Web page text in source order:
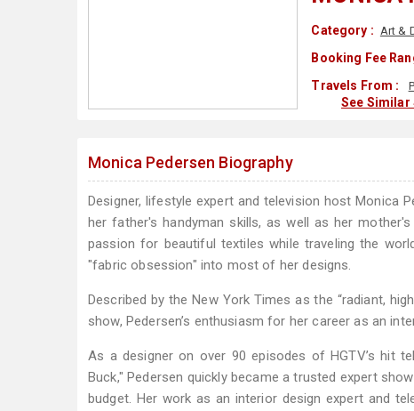
Category : Art &
Booking Fee
Travels From :
See Similar
Monica Pedersen Biography
Designer, lifestyle expert and television host Monica
her father's handyman skills, as well as her
passion for beautiful textiles while traveling the
"fabric obsession" into most of her designs.
Described by the New York Times as the “radiant,
show, Pedersen’s enthusiasm for her career as an
As a designer on over 90 episodes of HGTV’s hit
Buck," Pedersen quickly became a trusted expert
budget. Her work as an interior design expert and